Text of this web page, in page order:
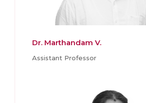
Dr. Marthandam V.
Assistant Professor